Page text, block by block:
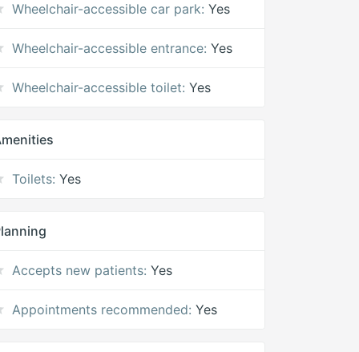
Wheelchair-accessible car park: Yes
Wheelchair-accessible entrance: Yes
Wheelchair-accessible toilet: Yes
Toilets: Yes
Accepts new patients: Yes
Appointments recommended: Yes